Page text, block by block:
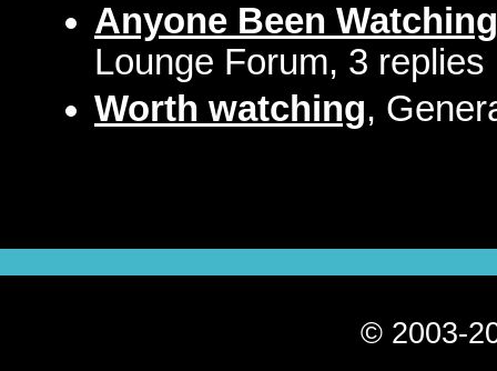
Anyone Been
Lounge Forum, 3 replies
Worth watching,
© 2003-